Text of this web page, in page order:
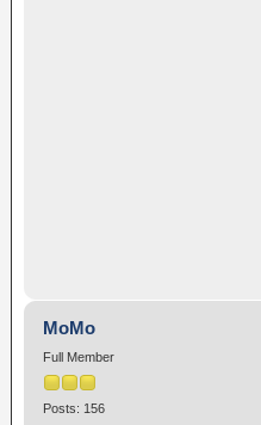
MoMo
Full Member
Posts: 156